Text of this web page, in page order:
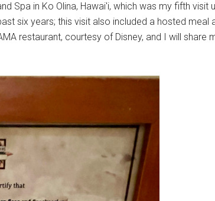
Spa in Ko Olina, Hawai'i, which was my fifth visit
six years; this visit also included a hosted meal
restaurant, courtesy of Disney, and I will share